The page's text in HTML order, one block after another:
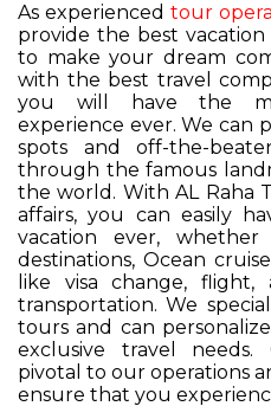
As experienced tour
provide the best
to make your dream
with the best travel
you will have the
experience ever. We can
spots and off-the-
through the famous
the world. With AL Raha
affairs, you can easily
vacation ever,
destinations, Ocean
like visa change,
transportation. We
tours and can
exclusive travel needs.
pivotal to our operations
ensure that you